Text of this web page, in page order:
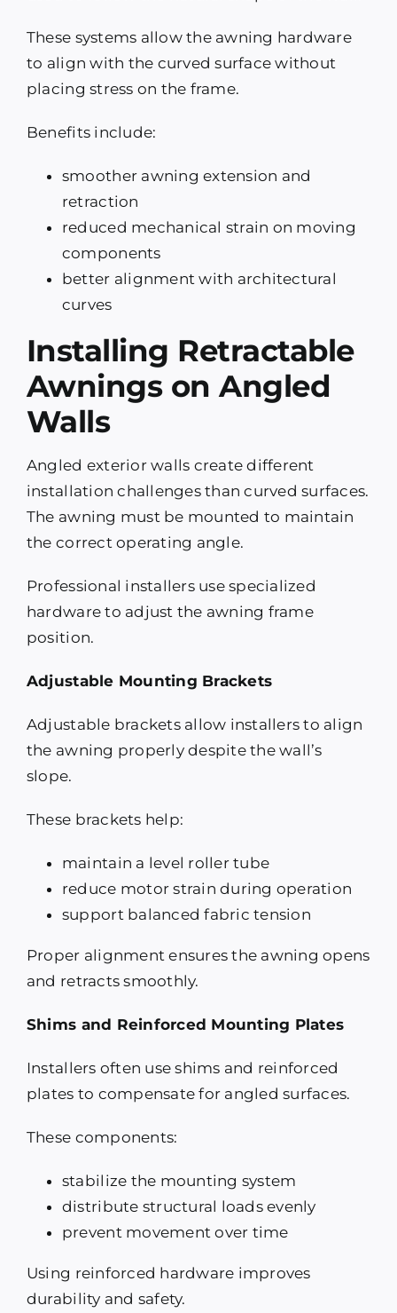
These systems allow the awning hardware
to align with the curved surface without
placing stress on the frame.
Benefits include:
smoother awning extension and
retraction
reduced mechanical strain on moving
components
better alignment with architectural
curves
Installing Retractable
Awnings on Angled
Walls
Angled exterior walls create different
installation challenges than curved surfaces.
The awning must be mounted to maintain
the correct operating angle.
Professional installers use specialized
hardware to adjust the awning frame
position.
Adjustable Mounting Brackets
Adjustable brackets allow installers to align
the awning properly despite the wall’s
slope.
These brackets help:
maintain a level roller tube
reduce motor strain during operation
support balanced fabric tension
Proper alignment ensures the awning opens
and retracts smoothly.
Shims and Reinforced Mounting Plates
Installers often use shims and reinforced
plates to compensate for angled surfaces.
These components:
stabilize the mounting system
distribute structural loads evenly
prevent movement over time
Using reinforced hardware improves
durability and safety.